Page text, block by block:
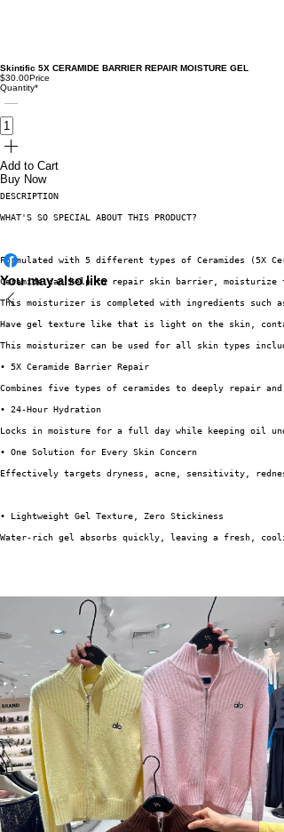
Skintific 5X CERAMIDE BARRIER REPAIR MOISTURE GEL
$30.00Price
Quantity*
Add to Cart
Buy Now
DESCRIPTION
WHAT'S SO SPECIAL ABOUT THIS PRODUCT?
Formulated with 5 different types of Ceramides (5X
Ceramide can help to repair skin barrier,
This moisturizer is completed with ingredients such
Have gel texture like that is light on the skin,
This moisturizer can be used for all skin types
• 5X Ceramide Barrier Repair
Combines five types of ceramides to deeply repair
• 24-Hour Hydration
Locks in moisture for a full day while keeping oil
• One Solution for Every Skin Concern
Effectively targets dryness, acne, sensitivity,
• Lightweight Gel Texture, Zero Stickiness
Water-rich gel absorbs quickly, leaving a fresh,
You may also like